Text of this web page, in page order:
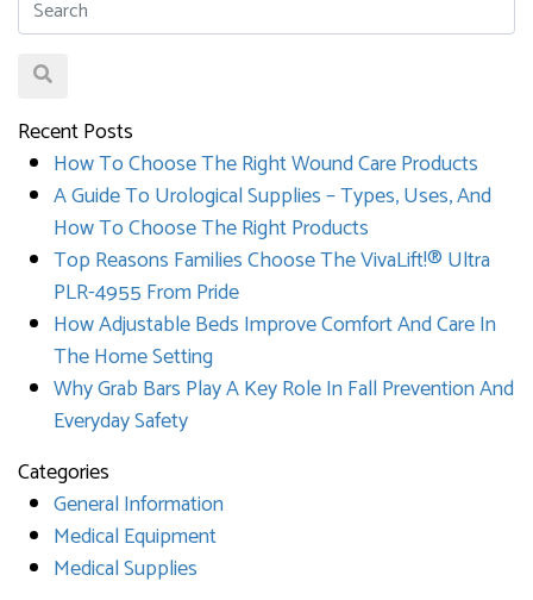
Recent Posts
How To Choose The Right Wound Care Products
A Guide To Urological Supplies – Types, Uses, And
How To Choose The Right Products
Top Reasons Families Choose The VivaLift!® Ultra
PLR-4955 From Pride
How Adjustable Beds Improve Comfort And Care In
The Home Setting
Why Grab Bars Play A Key Role In Fall Prevention And
Everyday Safety
Categories
General Information
Medical Equipment
Medical Supplies